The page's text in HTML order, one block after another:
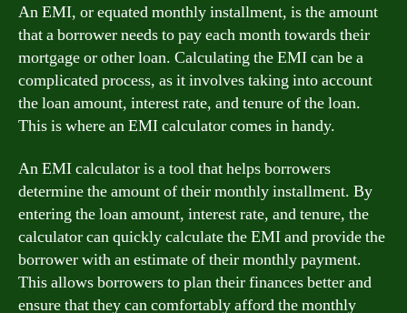
An EMI, or equated monthly installment, is the amount
that a borrower needs to pay each month towards their
mortgage or other loan. Calculating the EMI can be a
complicated process, as it involves taking into account
the loan amount, interest rate, and tenure of the loan.
This is where an EMI calculator comes in handy.
An EMI calculator is a tool that helps borrowers
determine the amount of their monthly installment. By
entering the loan amount, interest rate, and tenure, the
calculator can quickly calculate the EMI and provide the
borrower with an estimate of their monthly payment.
This allows borrowers to plan their finances better and
ensure that they can comfortably afford the monthly